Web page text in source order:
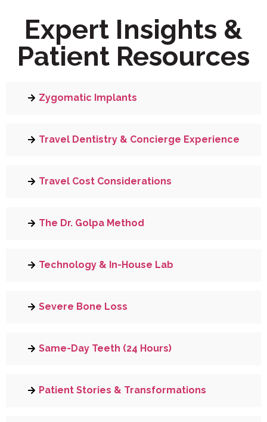
Expert Insights &
Patient Resources
Zygomatic Implants
Travel Dentistry & Concierge Experience
Travel Cost Considerations
The Dr. Golpa Method
Technology & In-House Lab
Severe Bone Loss
Same-Day Teeth (24 Hours)
Patient Stories & Transformations